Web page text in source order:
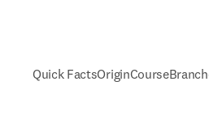
Quick FactsOriginCourse